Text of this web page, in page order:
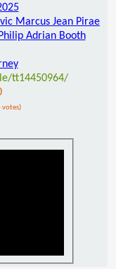
Marcus Jean Pirae
Adrian Booth
tt14450964/
votes)